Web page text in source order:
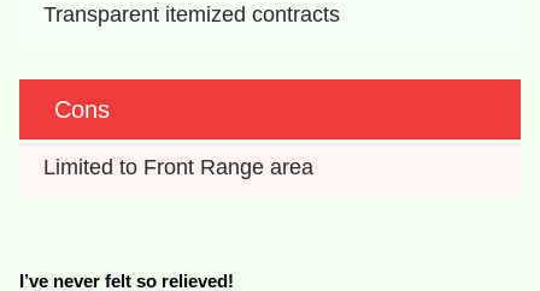
Transparent itemized contracts
Cons
Limited to Front Range area
I’ve never felt so relieved!